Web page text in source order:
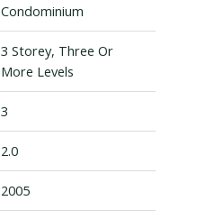
Condominium
3 Storey, Three Or
More Levels
3
2.0
2005